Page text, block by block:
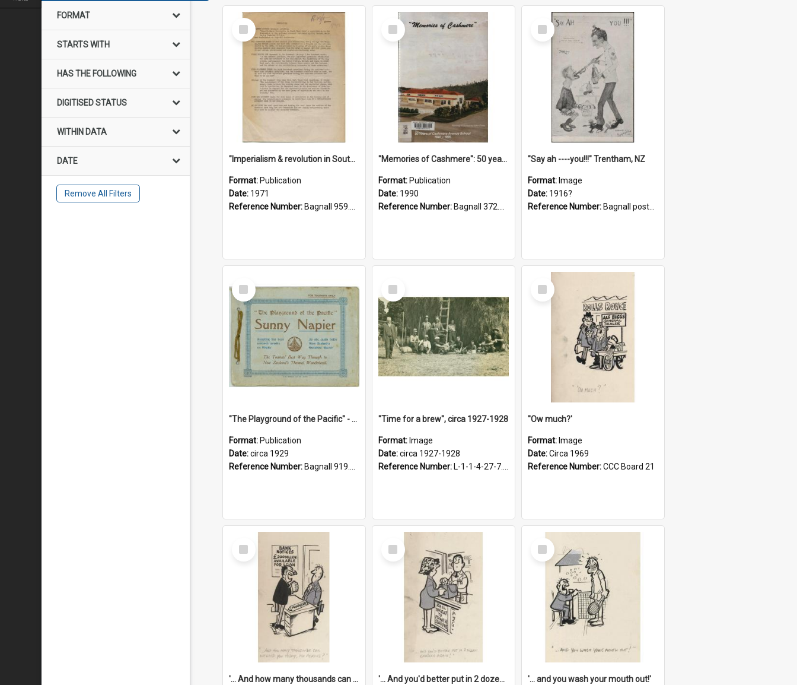
FORMAT
STARTS WITH
HAS THE FOLLOWING
DIGITISED STATUS
WITHIN DATA
DATE
Remove All Filters
Select
Item
"Imperialism & revolution in South-east Asia": a contribution to discussion in the anti-war movement
Format: Publication
Date: 1971
Reference Number: Bagnall 959.70433 Imp
Select
Item
"Memories of Cashmere": 50 years of Cashmere Avenue School, 1940-1990
Format: Publication
Date: 1990
Reference Number: Bagnall 372.99341 Mem
Select
Item
"Say ah ----you!!!" Trentham, NZ
Format: Image
Date: 1916?
Reference Number: Bagnall postcard collection
Select
Item
"The Playground of the Pacific" - Sunny Napier
Format: Publication
Date:circa 1929
Reference Number: Bagnall 919.3467 Pla
Select
Item
"Time for a brew", circa 1927-1928
Format: Image
Date:circa 1927-1928
Reference Number: L-1-1-4-27-7.17
Select
Item
''Ow much?'
Format: Image
Date:Circa 1969
Reference Number:CCC Board 21
Select
Item
'... And how many thousands can we lend you today, Mr Ackers?'
Select
Item
'... And you'd better put in 2 dozen candles again!'
Select
Item
'... and you wash your mouth out!'